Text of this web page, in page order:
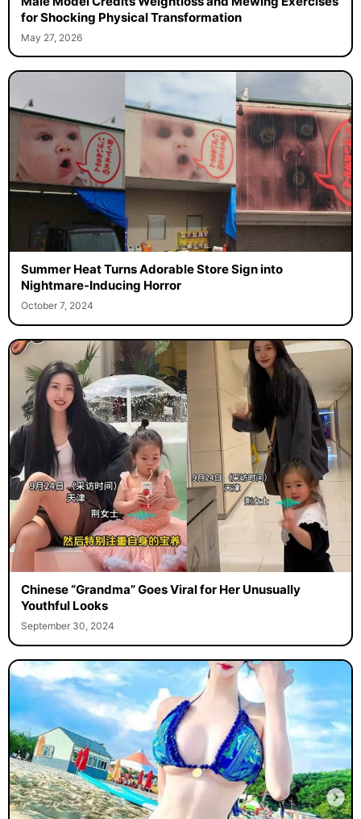
for Shocking Physical Transformation
May 27, 2026
Summer Heat Turns Adorable Store Sign into
Nightmare-Inducing Horror
October 7, 2024
Chinese “Grandma” Goes Viral for Her Unusually
Youthful Looks
September 30, 2024